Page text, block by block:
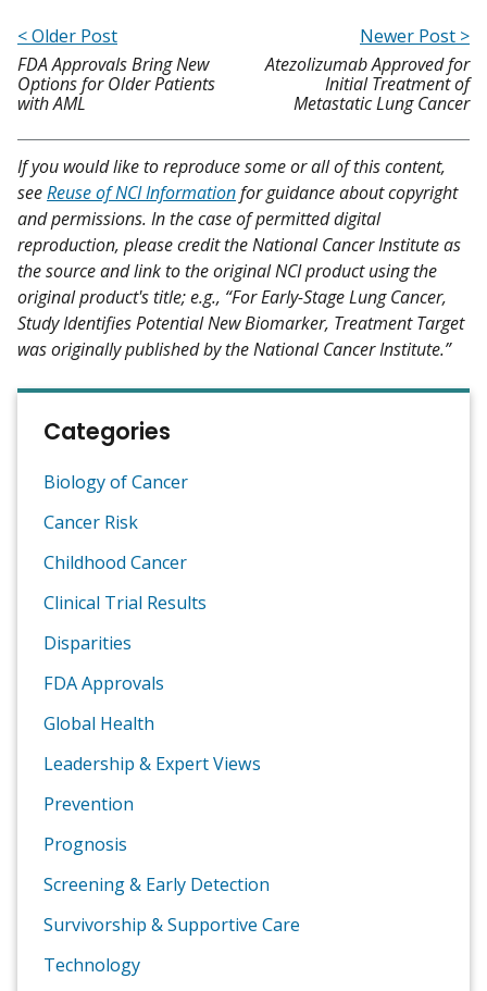
< Older Post
FDA Approvals Bring New
Options for Older Patients
with AML
Newer Post >
Atezolizumab Approved for
Initial Treatment of
Metastatic Lung Cancer
If you would like to reproduce some or all of this content,
seeReuse of NCI Informationfor guidance about copyright
and permissions. In the case of permitted digital
reproduction, please credit the National Cancer Institute as
the source and link to the original NCI product using the
original product's title; e.g., “For Early-Stage Lung Cancer,
Study Identifies Potential New Biomarker, Treatment Target
was originally published by the National Cancer Institute.”
Categories
Biology of Cancer
Cancer Risk
Childhood Cancer
Clinical Trial Results
Disparities
FDA Approvals
Global Health
Leadership & Expert Views
Prevention
Prognosis
Screening & Early Detection
Survivorship & Supportive Care
Technology